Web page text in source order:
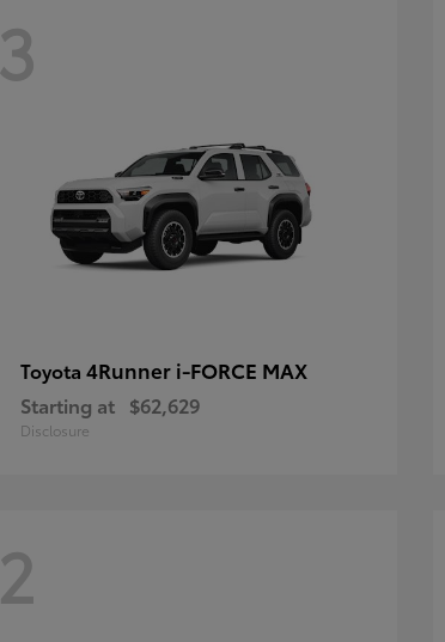
3
Toyota 4Runner i-FORCE MAX
Starting at $62,629
Disclosure
2